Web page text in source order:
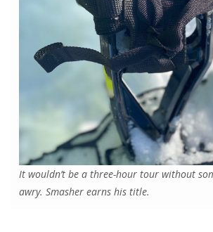
It wouldn’t be a three-hour tour without
awry. Smasher earns his title.